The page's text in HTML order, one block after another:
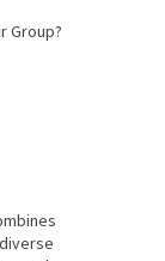
Group?